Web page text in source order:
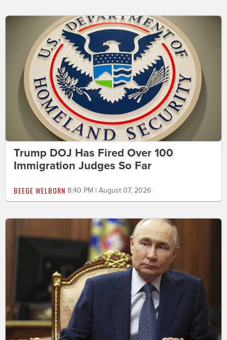
Trump DOJ Has Fired Over 100
Immigration Judges So Far
BEEGE WELBORN 8:40 PM | August 07, 2026